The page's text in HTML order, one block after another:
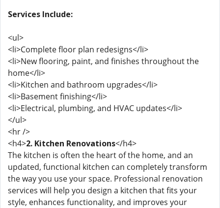
Services Include:
<ul>
<li>Complete floor plan redesigns</li>
<li>New flooring, paint, and finishes throughout the
home</li>
<li>Kitchen and bathroom upgrades</li>
<li>Basement finishing</li>
<li>Electrical, plumbing, and HVAC updates</li>
</ul>
<hr />
<h4>2. Kitchen Renovations</h4>
The kitchen is often the heart of the home, and an
updated, functional kitchen can completely transform
the way you use your space. Professional renovation
services will help you design a kitchen that fits your
style, enhances functionality, and improves your